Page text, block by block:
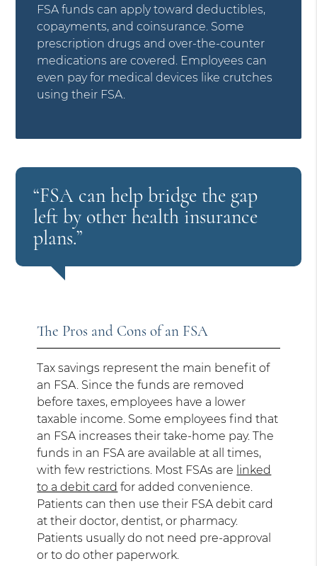
FSA funds can apply toward deductibles,
copayments, and coinsurance. Some
prescription drugs and over-the-counter
medications are covered. Employees can
even pay for medical devices like crutches
using their FSA.
“FSA can help bridge the gap
left by other health insurance
plans.”
The Pros and Cons of an FSA
Tax savings represent the main benefit of
an FSA. Since the funds are removed
before taxes, employees have a lower
taxable income. Some employees find that
an FSA increases their take-home pay. The
funds in an FSA are available at all times,
with few restrictions. Most FSAs are linked
to a debit card for added convenience.
Patients can then use their FSA debit card
at their doctor, dentist, or pharmacy.
Patients usually do not need pre-approval
or to do other paperwork.